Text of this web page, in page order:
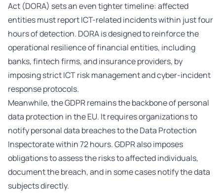
Act (DORA) sets an even tighter timeline: affected
entities must report ICT-related incidents within just four
hours of detection. DORA is designed to reinforce the
operational resilience of financial entities, including
banks, fintech firms, and insurance providers, by
imposing strict ICT risk management and cyber-incident
response protocols.
Meanwhile, the GDPR remains the backbone of personal
data protection in the EU. It requires organizations to
notify personal data breaches to the Data Protection
Inspectorate within 72 hours. GDPR also imposes
obligations to assess the risks to affected individuals,
document the breach, and in some cases notify the data
subjects directly.